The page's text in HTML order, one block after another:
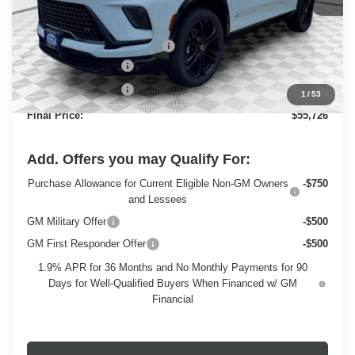
1 /53
Less
MSRP:
$60,330
Price reduction below MSRP:
-$3,833
Dealer Services Fee
+$479
Purchase Allowance
-$1,250
Final Price: $55,726
Add. Offers you may Qualify For:
Purchase Allowance for Current Eligible Non-GM Owners
and Lessees
-$750
GM Military Offer
-$500
GM First Responder Offer
-$500
1.9% APR for 36 Months and No Monthly Payments for 90
Days for Well-Qualified Buyers When Financed w/ GM
Financial